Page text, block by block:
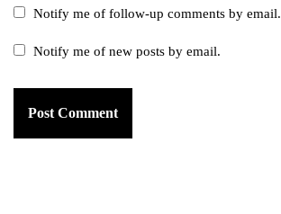
Notify me of follow-up comments by email.
Notify me of new posts by email.